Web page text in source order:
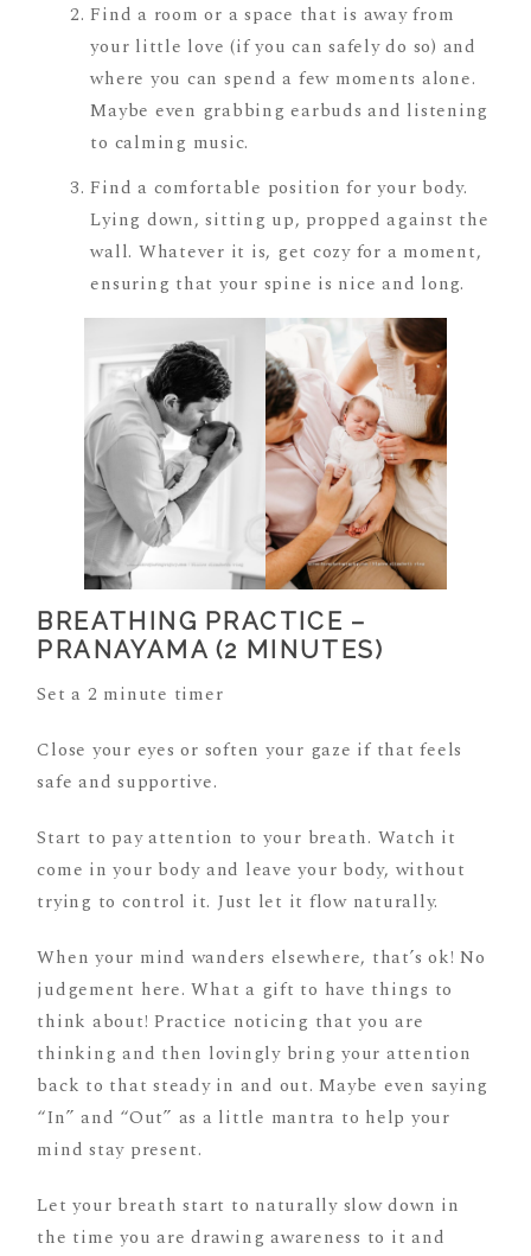
Find a room or a space that is away from
your little love (if you can safely do so) and
where you can spend a few moments alone.
Maybe even grabbing earbuds and listening
to calming music.
Find a comfortable position for your body.
Lying down, sitting up, propped against the
wall. Whatever it is, get cozy for a moment,
ensuring that your spine is nice and long.
BREATHING PRACTICE –
PRANAYAMA (2 MINUTES)
Set a 2 minute timer
Close your eyes or soften your gaze if that feels
safe and supportive.
Start to pay attention to your breath. Watch it
come in your body and leave your body, without
trying to control it. Just let it flow naturally.
When your mind wanders elsewhere, that’s ok! No
judgement here. What a gift to have things to
think about! Practice noticing that you are
thinking and then lovingly bring your attention
back to that steady in and out. Maybe even saying
“In” and “Out” as a little mantra to help your
mind stay present.
Let your breath start to naturally slow down in
the time you are drawing awareness to it and